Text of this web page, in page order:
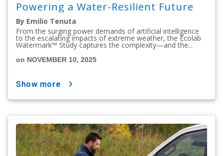
Powering a Water-Resilient Future
By Emilio Tenuta
From the surging power demands of artificial intelligence
to the escalating impacts of extreme weather, the Ecolab
Watermark™ Study captures the complexity—and the...
on NOVEMBER 10, 2025
show more